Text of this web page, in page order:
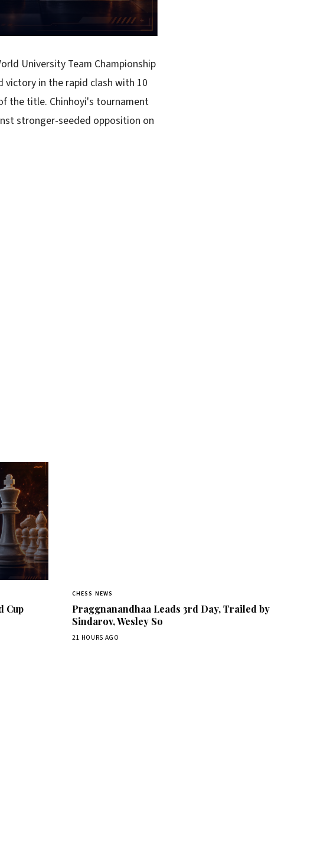
University Team Championship
victory in the rapid clash with 10
the title. Chinhoyi's tournament
stronger-seeded opposition on
Cup
CHESS NEWS
Praggnanandhaa Leads 3rd Day, Trailed by
Sindarov, Wesley So
21 HOURS AGO